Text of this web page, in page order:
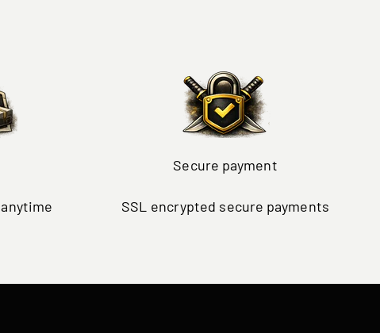
Secure payment
SSL encrypted secure payments